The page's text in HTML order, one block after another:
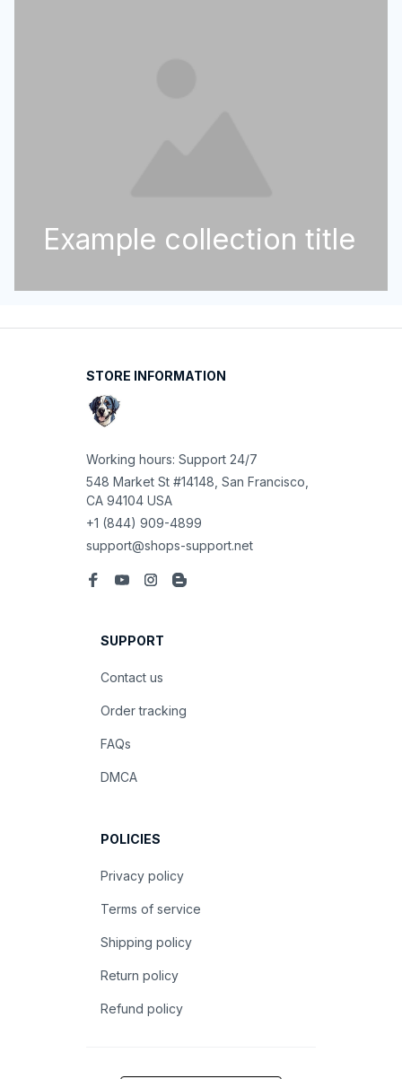
Example collection title
STORE INFORMATION
Working hours: Support 24/7
548 Market St #14148, San Francisco,
CA 94104 USA
+1 (844) 909-4899
support@shops-support.net
SUPPORT
Contact us
Order tracking
FAQs
DMCA
POLICIES
Privacy policy
Terms of service
Shipping policy
Return policy
Refund policy